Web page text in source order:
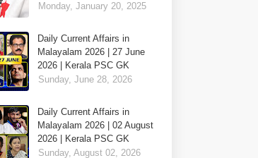
Monday, January 20, 2025
Daily Current Affairs in
Malayalam 2026 | 27 June
2026 | Kerala PSC GK
Sunday, June 28, 2026
Daily Current Affairs in
Malayalam 2026 | 02 August
2026 | Kerala PSC GK
Sunday, August 02, 2026